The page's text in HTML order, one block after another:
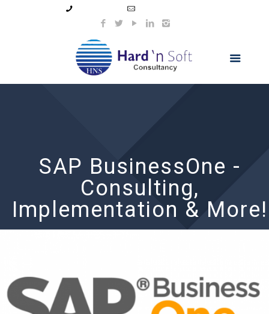
SAP BusinessOne -
Consulting,
Implementation & More!